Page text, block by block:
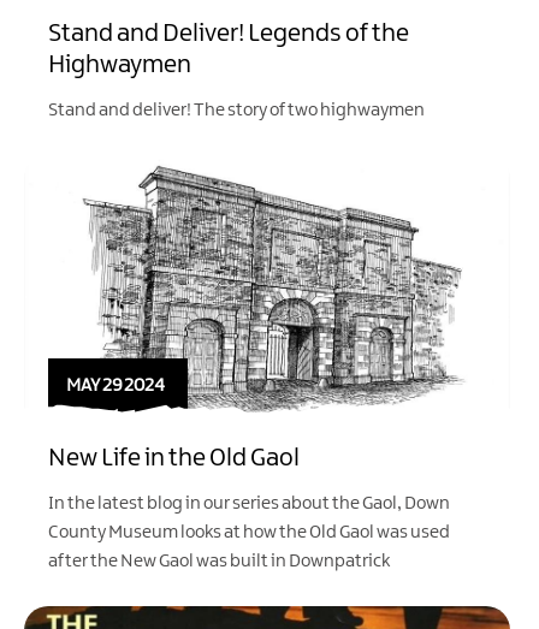
Stand and Deliver! Legends of the
Highwaymen
Stand and deliver! The story of two highwaymen
MAY 29 2024
New Life in the Old Gaol
In the latest blog in our series about the Gaol, Down
County Museum looks at how the Old Gaol was used
after the New Gaol was built in Downpatrick